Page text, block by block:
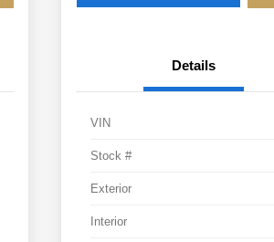
Details
VIN
Stock #
Exterior
Interior